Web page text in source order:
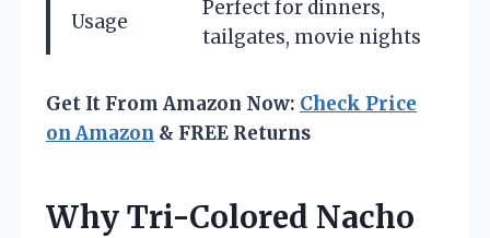
Usage
Perfect for dinners,
tailgates, movie nights
Get It From Amazon Now: Check Price
on Amazon & FREE Returns
Why Tri-Colored Nacho